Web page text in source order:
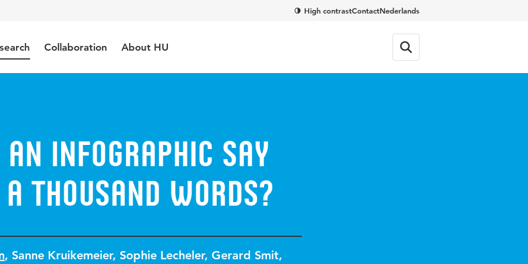
High contrastContactNederlands
Collaboration About HU
an Infographic Say
Thousand Words?
, Sanne Kruikemeier, Sophie Lecheler, Gerard Smit,